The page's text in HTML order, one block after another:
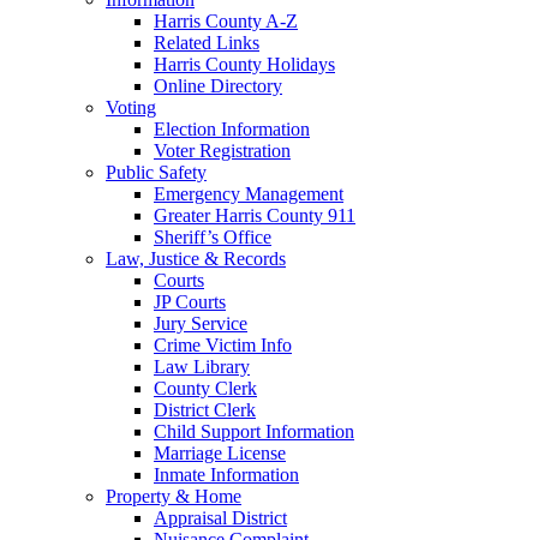
Harris County A-Z
Related Links
Harris County Holidays
Online Directory
Voting
Election Information
Voter Registration
Public Safety
Emergency Management
Greater Harris County 911
Sheriff’s Office
Law, Justice & Records
Courts
JP Courts
Jury Service
Crime Victim Info
Law Library
County Clerk
District Clerk
Child Support Information
Marriage License
Inmate Information
Property & Home
Appraisal District